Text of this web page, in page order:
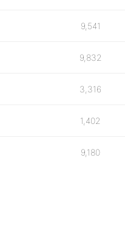
9,541
9,832
3,316
1,402
9,180